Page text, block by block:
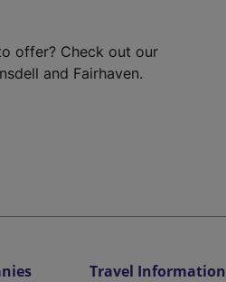
offer? Check out our
and Fairhaven.
Travel Information